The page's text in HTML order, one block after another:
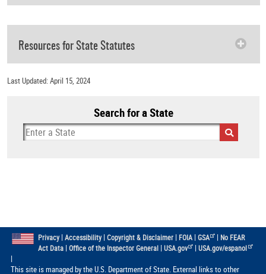
Resources for State Statutes
Last Updated: April 15, 2024
Search for a State
Privacy| Accessibility| Copyright & Disclaimer| FOIA| GSA | No FEAR
Act Data| Office of the Inspector General| USA.gov |USA.gov/espanol
|
This site is managed by the U.S. Department of State. External links to other